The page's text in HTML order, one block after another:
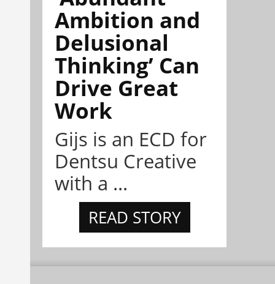
Ambition and
Delusional
Thinking’ Can
Drive Great
Work
Gijs is an ECD for
Dentsu Creative
with a ...
READ STORY